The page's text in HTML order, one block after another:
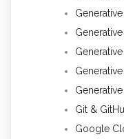
Git &
Google